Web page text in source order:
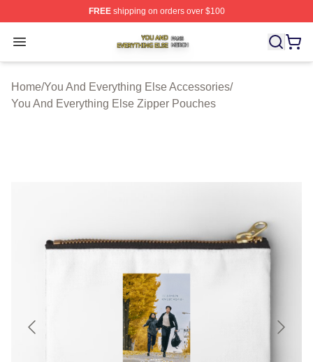
FREEshipping on orders over $100
Open menu
You And Everything Else Shop ⚡️ Officially Licensed
Home/You And Everything Else Accessories/
You And Everything Else Zipper Pouches